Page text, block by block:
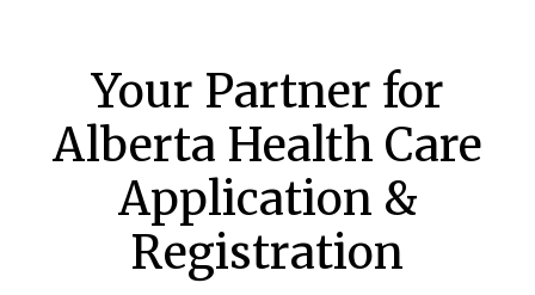
● You can change or withdraw your consent to
donate at any time.
● When you register at our office, your choices are
added to the Alberta donor database and a heart
icon will be added to your licence.
Your Partner for
Alberta Health Care
Application &
Registration